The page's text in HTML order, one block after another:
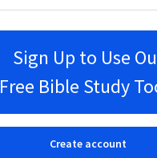
Sign Up to Use
Free Bible Study
Create account